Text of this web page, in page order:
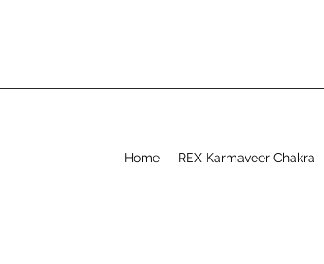
Home REX Karmaveer Chakra